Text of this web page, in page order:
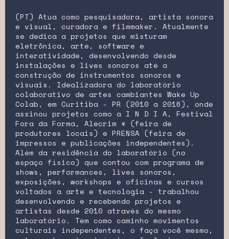
(PT) Atua como pesquisadora, artista sonora
e visual, curadora e filmmaker. Atualmente
se dedica a projetos que misturam
eletrônica, arte, software e
interatividade, desenvolvendo desde
instalações e lives sonoros até a
construção de instrumentos sonoros e
visuais. Idealizadora do laboratório
colaborativo de artes cambiantes Wake Up
Colab, em Curitiba - PR (2010 a 2016), onde
assinou projetos como a I N D I A, Festival
Fora da Forma, Alecrim ¥ (feira de
produtores locais) e PRENSA (feira de
impressos e publicações independentes).
Além da residência do laboratório (no
espaço físico) que contou com programa de
shows, performances, lives sonoros,
exposições, workshops e oficinas e cursos
voltados a arte e tecnologia - trabalhou
desenvolvendo e recebendo projetos e
artistas desde 2010 através do mesmo
laboratório. Tem como caminho movimentos
culturais independentes, o faça você mesmo,